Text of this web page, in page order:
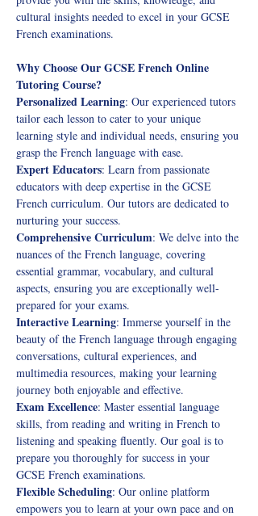
cultural insights needed to excel in your GCSE
French examinations.
Why Choose Our GCSE French Online
Tutoring Course?
Personalized Learning: Our experienced tutors
tailor each lesson to cater to your unique
learning style and individual needs, ensuring you
grasp the French language with ease.
Expert Educators: Learn from passionate
educators with deep expertise in the GCSE
French curriculum. Our tutors are dedicated to
nurturing your success.
Comprehensive Curriculum: We delve into the
nuances of the French language, covering
essential grammar, vocabulary, and cultural
aspects, ensuring you are exceptionally well-
prepared for your exams.
Interactive Learning: Immerse yourself in the
beauty of the French language through engaging
conversations, cultural experiences, and
multimedia resources, making your learning
journey both enjoyable and effective.
Exam Excellence: Master essential language
skills, from reading and writing in French to
listening and speaking fluently. Our goal is to
prepare you thoroughly for success in your
GCSE French examinations.
Flexible Scheduling: Our online platform
empowers you to learn at your own pace and on